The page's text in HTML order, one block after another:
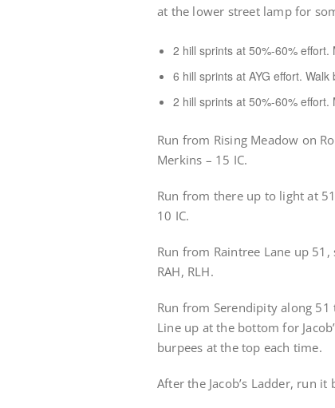
at the lower street lamp for
2 hill sprints at 50%-60%
6 hill sprints at AYG effort.
2 hill sprints at 50%-60%
Run from Rising Meadow on
Merkins – 15 IC.
Run from there up to light at
10 IC.
Run from Raintree Lane up
RAH, RLH.
Run from Serendipity along
Line up at the bottom for
burpees at the top each time.
After the Jacob’s Ladder, run